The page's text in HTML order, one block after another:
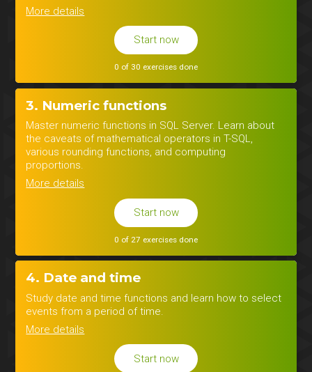
More details
Start now
0 of 30 exercises done
3. Numeric functions
Master numeric functions in SQL Server. Learn about
the caveats of mathematical operators in T-SQL,
various rounding functions, and computing
proportions.
More details
Start now
0 of 27 exercises done
4. Date and time
Study date and time functions and learn how to select
events from a period of time.
More details
Start now